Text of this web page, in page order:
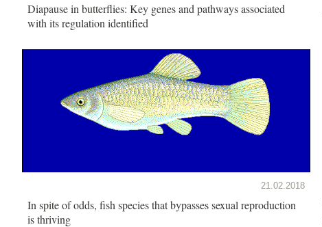
Diapause in butterflies: Key genes and pathways associated
with its regulation identified
21.02.2018
In spite of odds, fish species that bypasses sexual reproduction
is thriving